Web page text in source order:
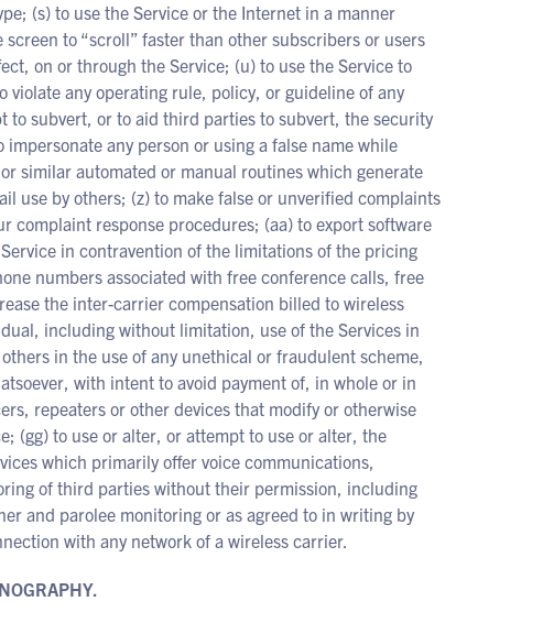
(s) to use the Service or the Internet in a manner
to “scroll” faster than other subscribers or users
on or through the Service; (u) to use the Service to
any operating rule, policy, or guideline of any
to subvert, or to aid third parties to subvert, the security
any person or using a false name while
similar automated or manual routines which generate
use by others; (z) to make false or unverified complaints
complaint response procedures; (aa) to export software
in contravention of the limitations of the pricing
numbers associated with free conference calls, free
the inter-carrier compensation billed to wireless
including without limitation, use of the Services in
in the use of any unethical or fraudulent scheme,
with intent to avoid payment of, in whole or in
repeaters or other devices that modify or otherwise
(gg) to use or alter, or attempt to use or alter, the
which primarily offer voice communications,
of third parties without their permission, including
and parolee monitoring or as agreed to in writing by
with any network of a wireless carrier.